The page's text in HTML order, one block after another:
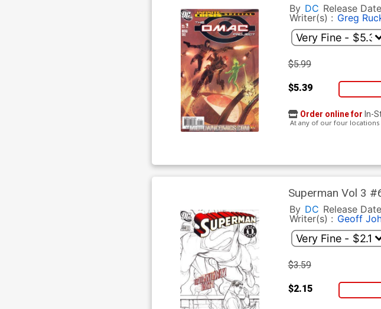
By DC Release Date
Writer(s) : Greg
$5.99
$5.39
Order online for In-
At any of our four locations
Superman Vol 3
By DC Release Date
Writer(s) : Geoff
$3.59
$2.15